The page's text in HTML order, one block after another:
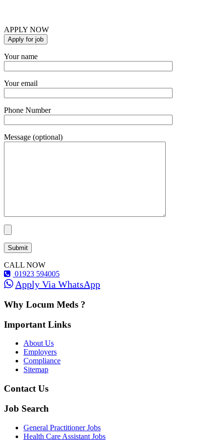
APPLY NOW
Your name
Your email
Phone Number
Message (optional)
CALL NOW
01923 594005
Apply Via WhatsApp
Why Locum Meds ?
Important Links
About Us
Employers
Compliance
Sitemap
Contact Us
Job Search
General Practitioner Jobs
Health Care Assistant Jobs